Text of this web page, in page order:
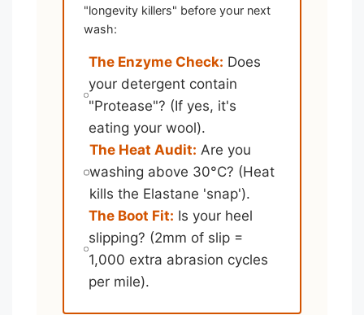
"longevity killers" before your next
wash:
The Enzyme Check: Does
your detergent contain
"Protease"? (If yes, it's
eating your wool).
The Heat Audit: Are you
washing above 30°C? (Heat
kills the Elastane 'snap').
The Boot Fit: Is your heel
slipping? (2mm of slip =
1,000 extra abrasion cycles
per mile).